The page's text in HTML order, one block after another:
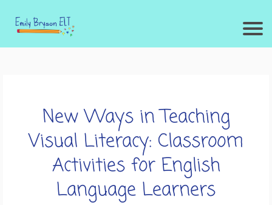
New Ways in Teaching
Visual Literacy: Classroom
Activities for English
Language Learners